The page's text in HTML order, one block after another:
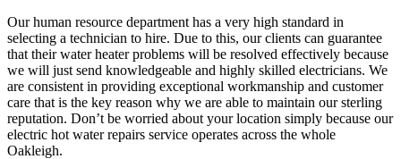
Our human resource department has a very high standard in
selecting a technician to hire. Due to this, our clients can guarantee
that their water heater problems will be resolved effectively because
we will just send knowledgeable and highly skilled electricians. We
are consistent in providing exceptional workmanship and customer
care that is the key reason why we are able to maintain our sterling
reputation. Don’t be worried about your location simply because our
electric hot water repairs service operates across the whole
Oakleigh.